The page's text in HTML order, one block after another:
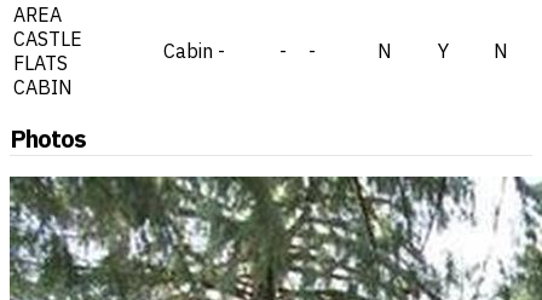
AREA
CASTLE
FLATS
CABIN
Cabin - - - N Y N
Photos